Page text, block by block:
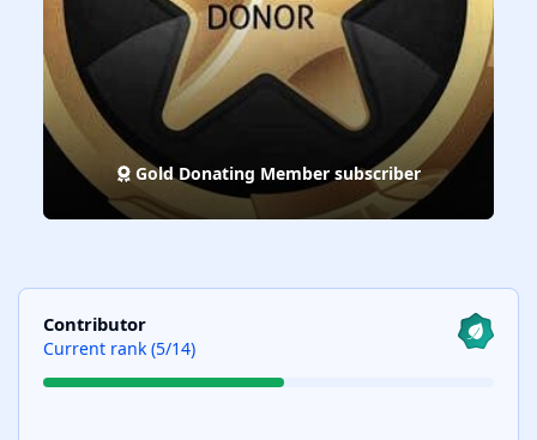
Gold Donating Member subscriber
View all
Contributor
Current rank (5/14)